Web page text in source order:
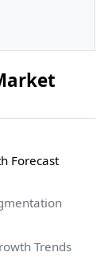
Forecast
Trends